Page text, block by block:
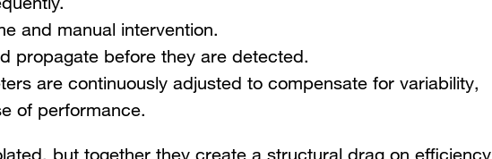
and manual intervention.
propagate before they are detected.
are continuously adjusted to compensate for variability,
of performance.
but together they create a structural drag on efficiency